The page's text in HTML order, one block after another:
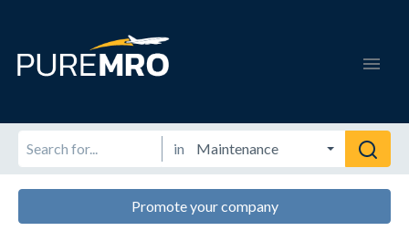
in
Promote your company